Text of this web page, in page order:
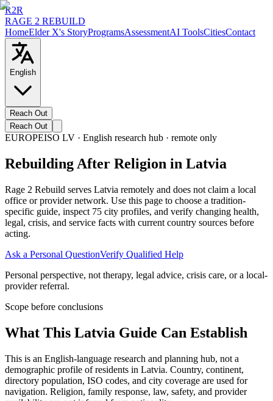
R2R
RAGE 2 REBUILD
HomeElder X's StoryProgramsAssessmentAI ToolsCitiesContact
English
Reach Out
Reach Out
EUROPEISO LV · English research hub · remote only
Rebuilding After Religion in Latvia
Rage 2 Rebuild serves Latvia remotely and does not claim a local
office or provider network. Use this page to choose a tradition-
specific guide, inspect 75 city profiles, and verify changing health,
legal, crisis, and service facts with current country sources before
acting.
Ask a Personal QuestionVerify Qualified Help
Personal perspective, not therapy, legal advice, crisis care, or a local-
provider referral.
Scope before conclusions
What This Latvia Guide Can Establish
This is an English-language research and planning hub, not a
demographic profile of residents in Latvia. Country, continent,
directory population, ISO codes, and city coverage are used for
navigation. Religion, family response, law, safety, and provider